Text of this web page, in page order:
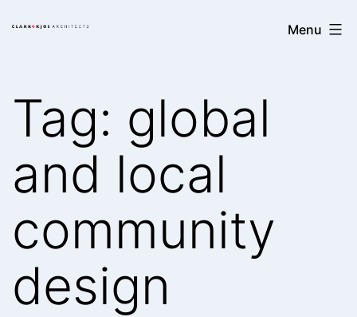
Clark/Kjos
Menu
Tag: global
and local
community
design